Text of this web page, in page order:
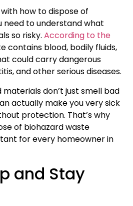
how to dispose of
need to understand what
so risky. According to the
contains blood, bodily fluids,
could carry dangerous
and other serious diseases.
don’t just smell bad
actually make you very sick
protection. That’s why
of biohazard waste
for every homeowner in
and Stay